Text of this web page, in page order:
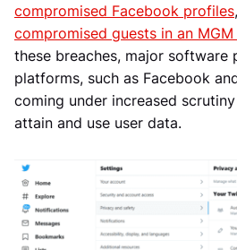
compromised Facebook profiles
compromised guests in an
these breaches, major software
platforms, such as Facebook
coming under increased
attain and use user data.